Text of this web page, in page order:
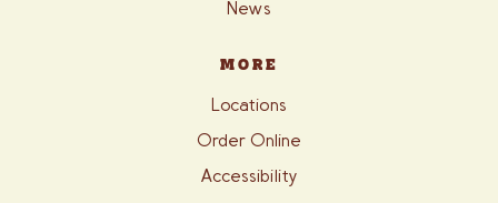
News
MORE
Locations
Order Online
Accessibility